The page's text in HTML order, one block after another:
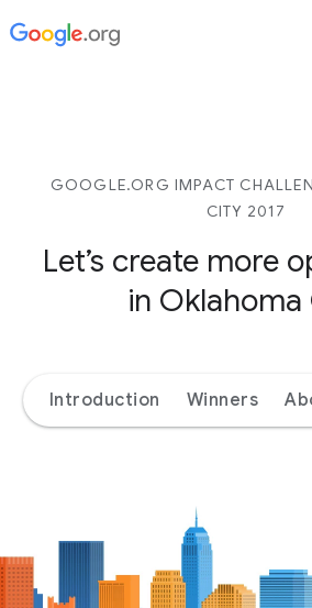
GOOGLE.ORG IMPACT
CITY 2017
Let’s create more
in Oklahoma
Introduction Winners